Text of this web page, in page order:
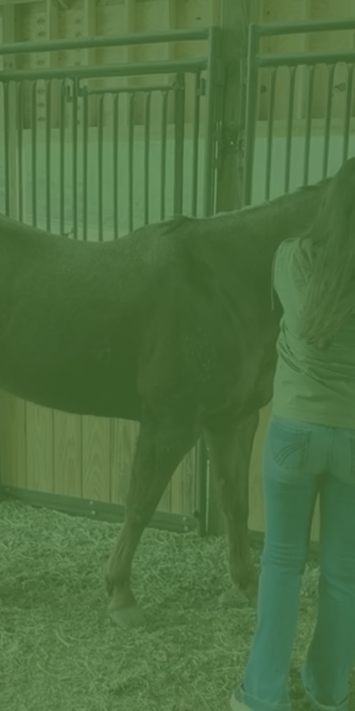
Published by Tennessee Farmers Cooperative in the
interest of better farming through cooperation and
improved technology, and to connect the Co-op
community through shared experiences, common
values, and rural heritage.